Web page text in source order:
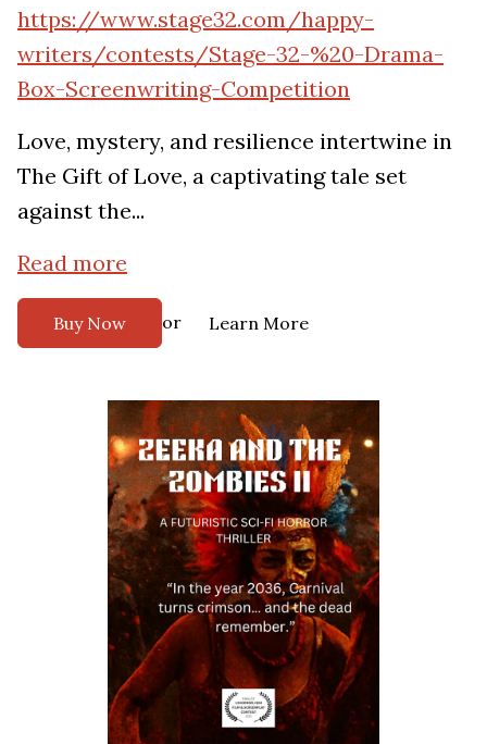
https://www.stage32.com/happy-
writers/contests/Stage-32-%20-Drama-
Box-Screenwriting-Competition
Love, mystery, and resilience intertwine in
The Gift of Love, a captivating tale set
against the...
Read more
Buy Now or Learn More